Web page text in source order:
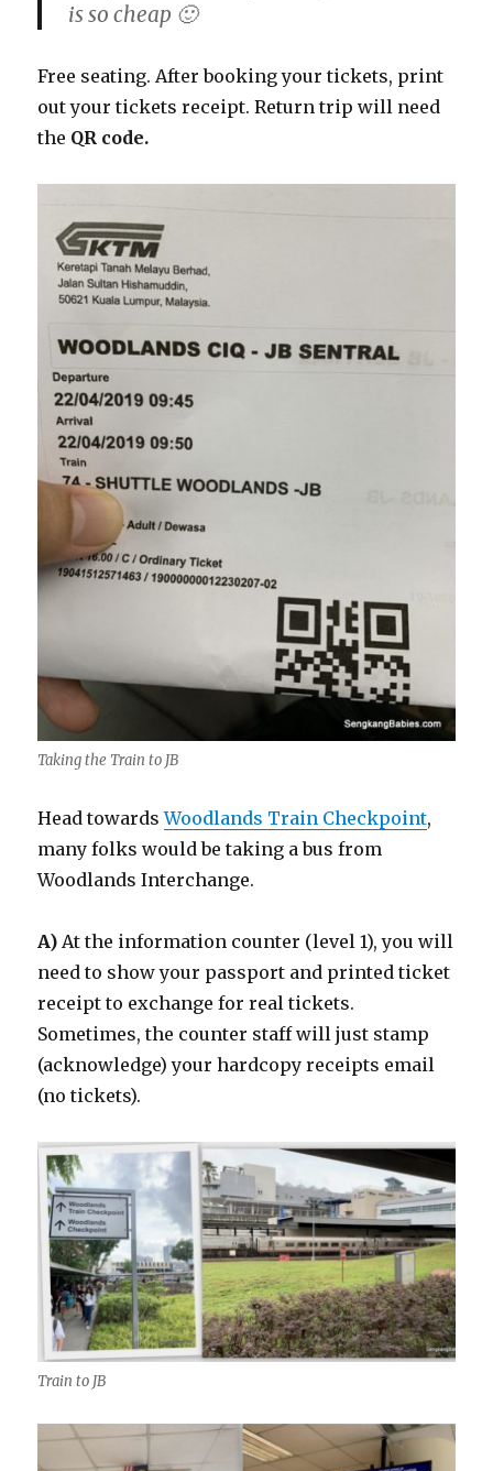
is so cheap 🙂
Free seating. After booking your tickets, print
out your tickets receipt. Return trip will need
the QR code.
Taking the Train to JB
Head towardsWoodlands Train Checkpoint,
many folks would be taking a bus from
Woodlands Interchange.
A) At the information counter (level 1), you will
need to show your passport and printed ticket
receipt to exchange for real tickets.
Sometimes, the counter staff will just stamp
(acknowledge) your hardcopy receipts email
(no tickets).
Train to JB